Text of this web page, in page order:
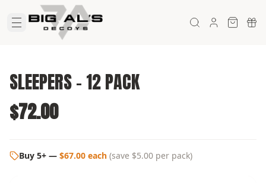
SLEEPERS - 12 PACK
$72.00
Buy 5+ — $67.00 each (save $5.00 per pack)